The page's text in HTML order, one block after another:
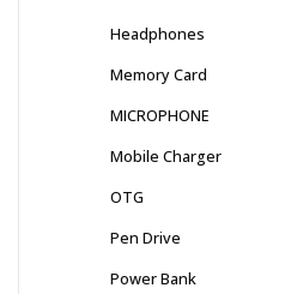
Headphones
Memory Card
MICROPHONE
Mobile Charger
OTG
Pen Drive
Power Bank